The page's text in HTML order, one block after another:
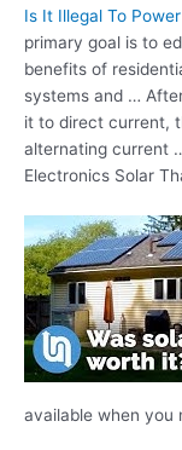
Is It Illegal To
primary goal is to
benefits of
systems and …
it to direct current,
alternating current
Electronics Solar
available when you